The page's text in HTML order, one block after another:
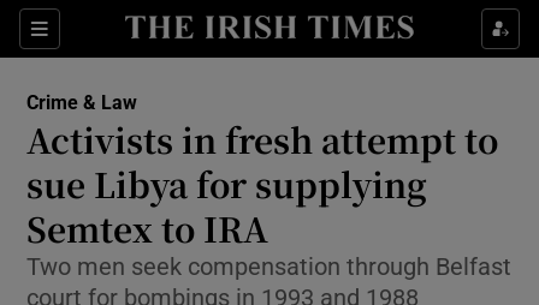
Sections
Show Culture sub sections
Show Technology sub sections
Show Science sub sections
Crime & Law
Activists in fresh attempt to
sue Libya for supplying
Semtex to IRA
Two men seek compensation through Belfast
court for bombings in 1993 and 1988